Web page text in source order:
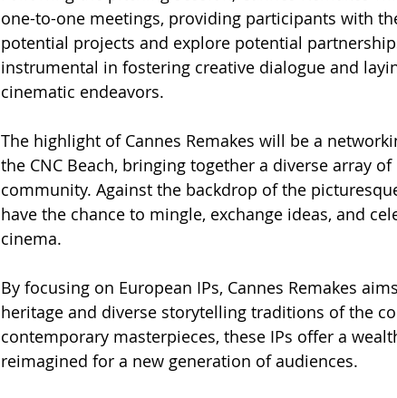
one-to-one meetings, providing participants with
potential projects and explore potential
instrumental in fostering creative dialogue and
cinematic endeavors.
The highlight of Cannes Remakes will be a
the CNC Beach, bringing together a diverse array
community. Against the backdrop of the
have the chance to mingle, exchange ideas, and
cinema.
By focusing on European IPs, Cannes Remakes
heritage and diverse storytelling traditions of the
contemporary masterpieces, these IPs offer a
reimagined for a new generation of audiences.